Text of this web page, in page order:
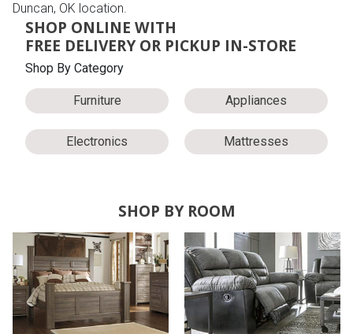
Duncan, OK location.
SHOP ONLINE WITH
FREE DELIVERY OR PICKUP IN-STORE
Shop By Category
Furniture Appliances
Electronics Mattresses
SHOP BY ROOM